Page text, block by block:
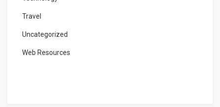
Travel
Uncategorized
Web Resources